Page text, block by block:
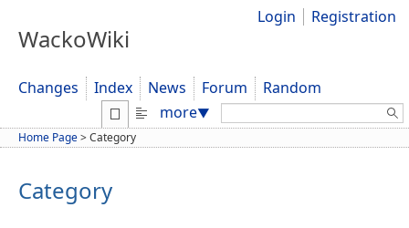
WackoWiki
Login Registration
Changes Index News Forum
Random
more▼ Search:
Home Page>Category
Category